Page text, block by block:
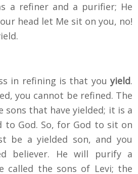
a refiner and a purifier; He
head let Me sit on you, no!
in refining is that you yield.
you cannot be refined. The
sons that have yielded; it is a
to God. So, for God to sit on
be a yielded son, and you
believer. He will purify a
called the sons of Levi; the